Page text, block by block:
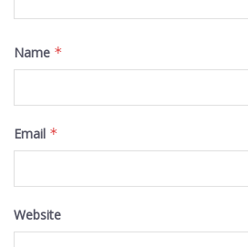
Name *
Email *
Website